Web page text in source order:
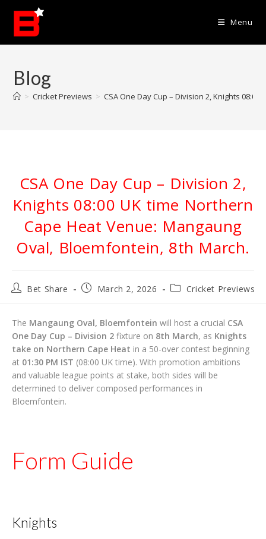
content
Menu
Blog
> Cricket Previews > CSA One Day Cup – Division 2, Knights
CSA One Day Cup – Division 2,
Knights 08:00 UK time Northern
Cape Heat Venue: Mangaung
Oval, Bloemfontein, 8th March.
PostBet Share
PostMarch 2, 2026
PostCricket Previews
The Mangaung Oval, Bloemfontein will host a crucial CSA
One Day Cup – Division 2 fixture on 8th March, as Knights
take on Northern Cape Heat in a 50-over contest beginning
at 01:30 PM IST (08:00 UK time). With promotion ambitions
and valuable league points at stake, both sides will be
determined to deliver composed performances in
Bloemfontein.
Form Guide
Knights